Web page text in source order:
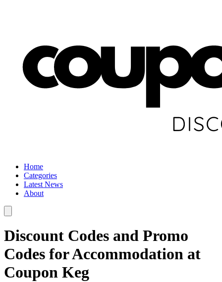
Home
Categories
Latest News
About
Discount Codes and Promo
Codes for Accommodation at
Coupon Keg